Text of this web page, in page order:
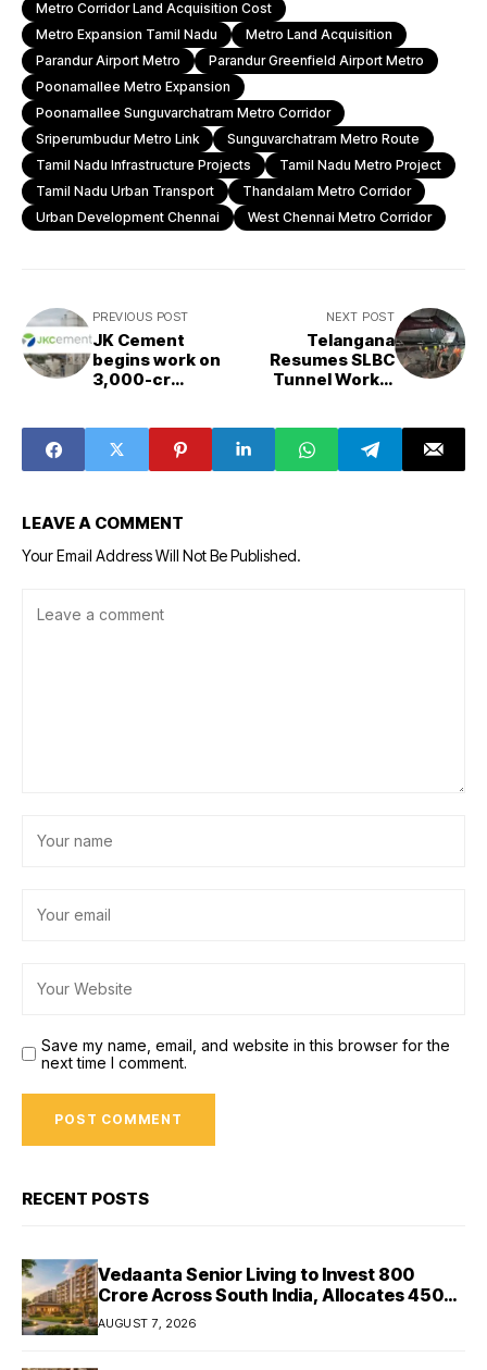
Metro Corridor Land Acquisition Cost
Metro Expansion Tamil Nadu
Metro Land Acquisition
Parandur Airport Metro
Parandur Greenfield Airport Metro
Poonamallee Metro Expansion
Poonamallee Sunguvarchatram Metro Corridor
Sriperumbudur Metro Link
Sunguvarchatram Metro Route
Tamil Nadu Infrastructure Projects
Tamil Nadu Metro Project
Tamil Nadu Urban Transport
Thandalam Metro Corridor
Urban Development Chennai
West Chennai Metro Corridor
PREVIOUS POST
JK Cement
begins work on
₹3,000-cr
NEXT POST
Telangana
Resumes SLBC
Tunnel Works,
LEAVE A COMMENT
Your Email Address Will Not Be Published.
Save my name, email, and website in this browser for the
next time I comment.
RECENT POSTS
Vedaanta Senior Living to Invest ₹800
Crore Across South India, Allocates ₹450
Crore for Tamil Nadu Expansion
AUGUST 7, 2026